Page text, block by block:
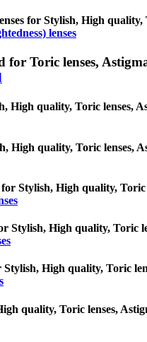
for Stylish, High quality,
lenses
Toric lenses,
quality, Toric lenses,
High quality, Toric lenses,
Stylish, High quality, Toric
Stylish, High quality, Toric
High quality, Toric
quality, Toric lenses,